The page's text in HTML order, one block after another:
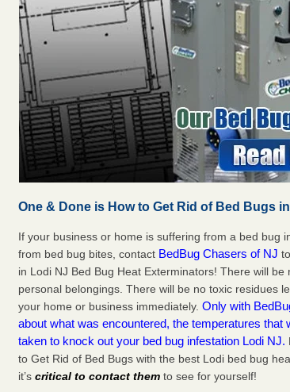
One & Done is How to Get Rid of Bed Bugs
If your business or home is suffering from a bed bug
from bed bug bites, contact BedBug Chasers of NJ
in Lodi NJ Bed Bug Heat Exterminators! There will
personal belongings. There will be no toxic residues
your home or business immediately.Only with
about what was encountered, the temperatures that
taken to knock out your bed bug infestation Lodi NJ.
to Get Rid of Bed Bugs with the best Lodi bed bug
it’scritical to contact them to see for yourself!